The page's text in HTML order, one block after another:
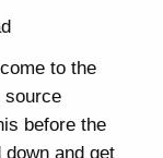
to the
source
before the
and get